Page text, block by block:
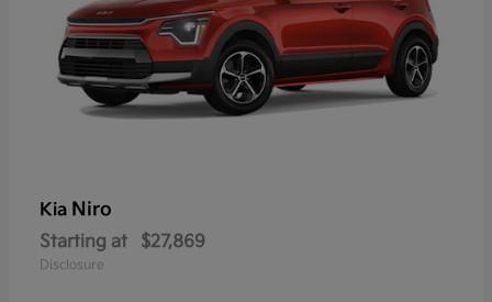
Kia Niro
Starting at $27,869
Disclosure